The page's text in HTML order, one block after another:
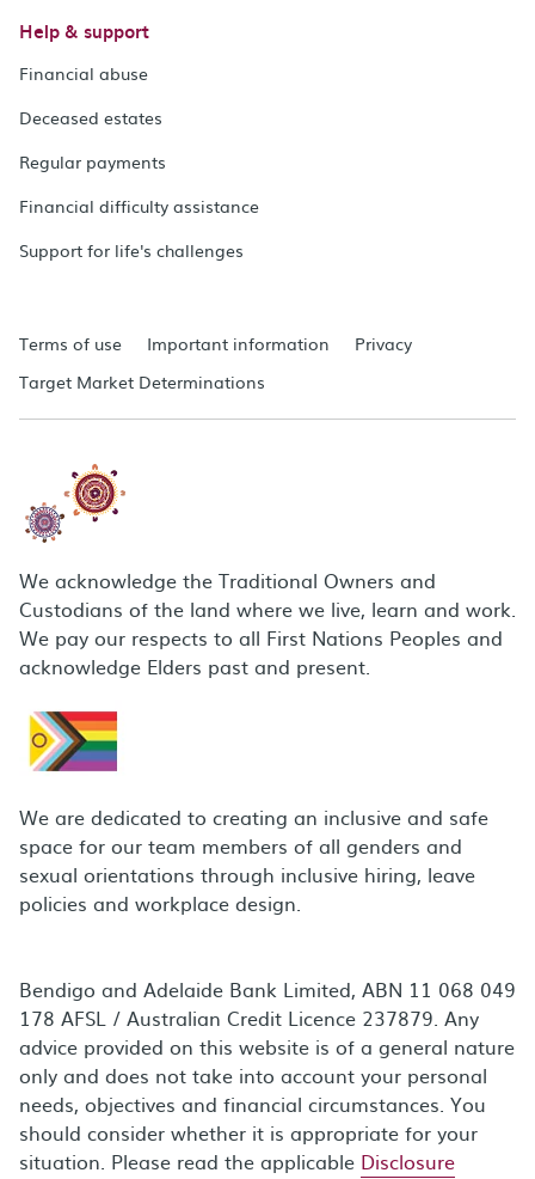
Help & support
Financial abuse
Deceased estates
Regular payments
Financial difficulty assistance
Support for life's challenges
Terms of use Important information
Privacy
Target Market Determinations
We acknowledge the Traditional Owners and
Custodians of the land where we live, learn and work.
We pay our respects to all First Nations Peoples and
acknowledge Elders past and present.
We are dedicated to creating an inclusive and safe
space for our team members of all genders and
sexual orientations through inclusive hiring, leave
policies and workplace design.
Bendigo and Adelaide Bank Limited, ABN 11 068 049
178 AFSL / Australian Credit Licence 237879. Any
advice provided on this website is of a general nature
only and does not take into account your personal
needs, objectives and financial circumstances. You
should consider whether it is appropriate for your
situation. Please read the applicable Disclosure